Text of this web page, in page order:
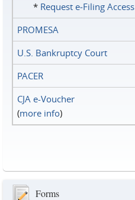
* Request e‑Filing Access
PROMESA
U.S. Bankruptcy Court
PACER
CJA e-Voucher
(more info)
Forms